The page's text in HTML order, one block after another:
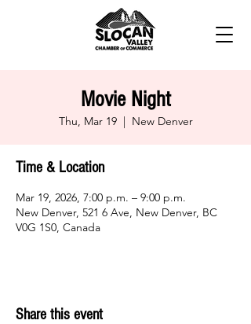
Movie Night
Thu, Mar 19
  |
New Denver
Time & Location
Mar 19, 2026, 7:00 p.m. – 9:00 p.m.
New Denver, 521 6 Ave, New Denver, BC
V0G 1S0, Canada
Share this event